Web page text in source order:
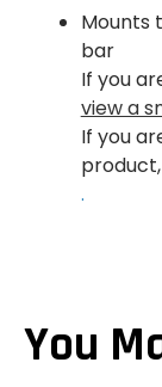
Mounts
bar
If you
view a
If you
.
You